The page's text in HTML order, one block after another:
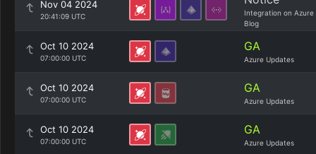
Nov 04 2024
20:41:09 UTC
Integration on Azure
Blog
Oct 10 2024
07:00:00 UTC
GA
Azure Updates
Oct 10 2024
07:00:00 UTC
GA
Azure Updates
Oct 10 2024
07:00:00 UTC
GA
Azure Updates